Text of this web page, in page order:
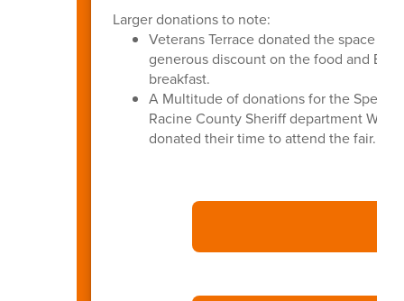
Larger donations to note:
Veterans Terrace donated the space
generous discount on the food and
breakfast.
A Multitude of donations for the
Racine County Sheriff department
donated their time to attend the fair.